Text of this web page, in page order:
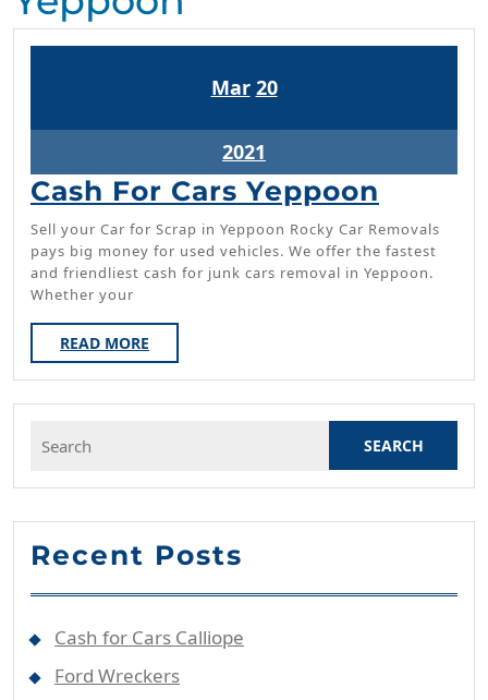
MarMarch
2021
20March
2021
20,
2021
Cash For Cars Yeppoon
For
Cars
Sell your Car for Scrap in Yeppoon Rocky Car Removals
pays big money for used vehicles. We offer the fastest
and friendliest cash for junk cars removal in Yeppoon.
Whether your
READ MORE
MORE
for:
Recent Posts
Cash for Cars Calliope
Ford Wreckers